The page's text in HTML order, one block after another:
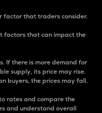
factor that traders consider.
factors that can impact the
If there is more demand for
supply, its price may rise.
buyers, the prices may fall.
rates and compare the
and understand overall